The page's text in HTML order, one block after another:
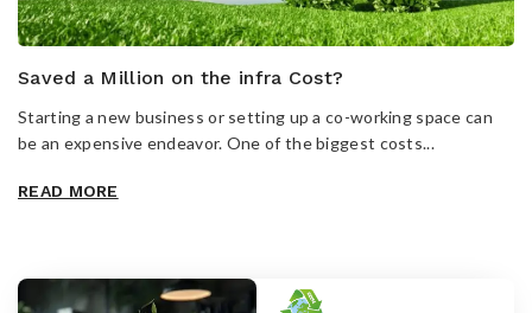
Saved a Million on the infra Cost?
Starting a new business or setting up a co-working space can
be an expensive endeavor. One of the biggest costs...
READ MORE